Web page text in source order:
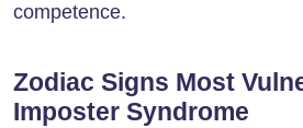
competence.
Zodiac Signs Most
Imposter Syndrome